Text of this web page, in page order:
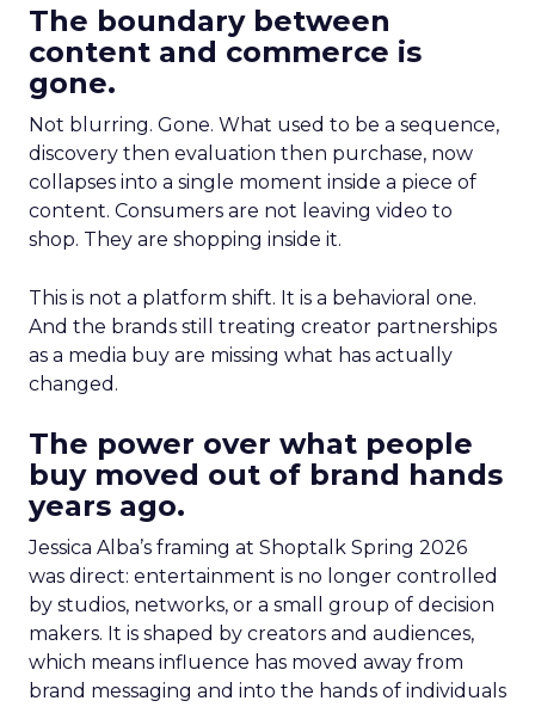
The boundary between
content and commerce is
gone.
Not blurring. Gone. What used to be a sequence,
discovery then evaluation then purchase, now
collapses into a single moment inside a piece of
content. Consumers are not leaving video to
shop. They are shopping inside it.
This is not a platform shift. It is a behavioral one.
And the brands still treating creator partnerships
as a media buy are missing what has actually
changed.
The power over what people
buy moved out of brand hands
years ago.
Jessica Alba’s framing at Shoptalk Spring 2026
was direct: entertainment is no longer controlled
by studios, networks, or a small group of decision
makers. It is shaped by creators and audiences,
which means influence has moved away from
brand messaging and into the hands of individuals